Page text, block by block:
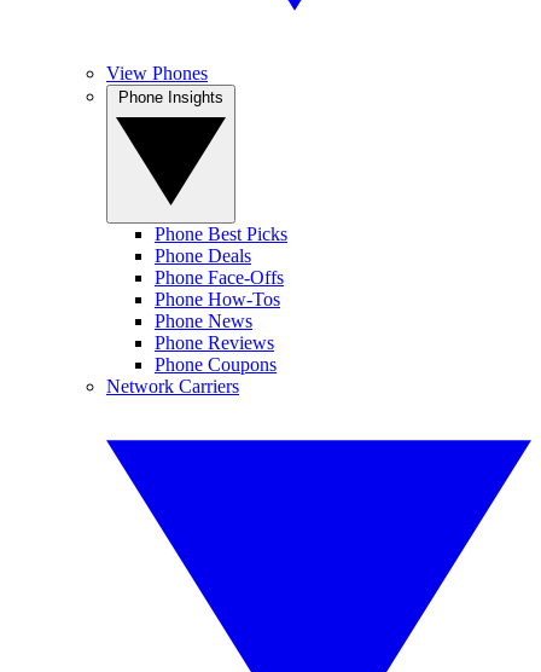
View Phones
Phone Best Picks
Phone Deals
Phone Face-Offs
Phone How-Tos
Phone News
Phone Reviews
Phone Coupons
Network Carriers